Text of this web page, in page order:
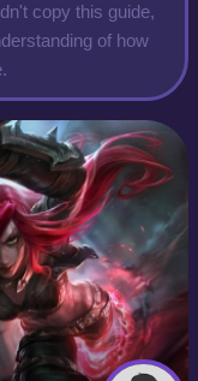
copy this guide,
of how